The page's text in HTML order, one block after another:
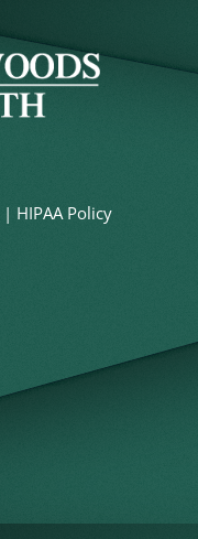
| HIPAA Policy